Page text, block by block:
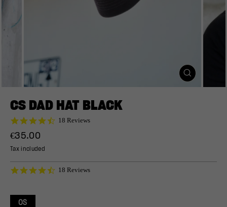
CLOSE
CS DAD HAT BLACK
4.7
18 Reviews
Regular
€35.00
Tax included
4.7
18 Reviews
OS